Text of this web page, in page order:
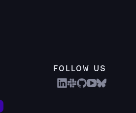
FOLLOW US